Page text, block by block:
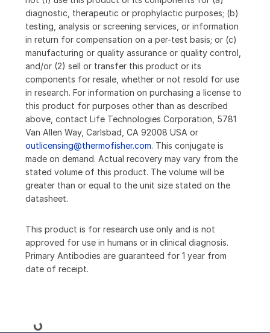
diagnostic, therapeutic or prophylactic purposes; (b)
testing, analysis or screening services, or information
in return for compensation on a per-test basis; or (c)
manufacturing or quality assurance or quality control,
and/or (2) sell or transfer this product or its
components for resale, whether or not resold for use
in research. For information on purchasing a license to
this product for purposes other than as described
above, contact Life Technologies Corporation, 5781
Van Allen Way, Carlsbad, CA 92008 USA or
outlicensing@thermofisher.com. This conjugate is
made on demand. Actual recovery may vary from the
stated volume of this product. The volume will be
greater than or equal to the unit size stated on the
datasheet.
This product is for research use only and is not
approved for use in humans or in clinical diagnosis.
Primary Antibodies are guaranteed for 1 year from
date of receipt.